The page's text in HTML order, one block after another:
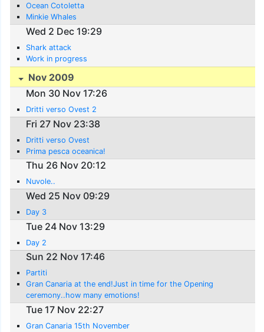
Ocean Cotoletta
Minkie Whales
Wed 2 Dec 19:29
Shark attack
Work in progress
Nov 2009
Mon 30 Nov 17:26
Dritti verso Ovest 2
Fri 27 Nov 23:38
Dritti verso Ovest
Prima pesca oceanica!
Thu 26 Nov 20:12
Nuvole..
Wed 25 Nov 09:29
Day 3
Tue 24 Nov 13:29
Day 2
Sun 22 Nov 17:46
Partiti
Gran Canaria at the end!Just in time for the Opening
ceremony..how many emotions!
Tue 17 Nov 22:27
Gran Canaria 15th November